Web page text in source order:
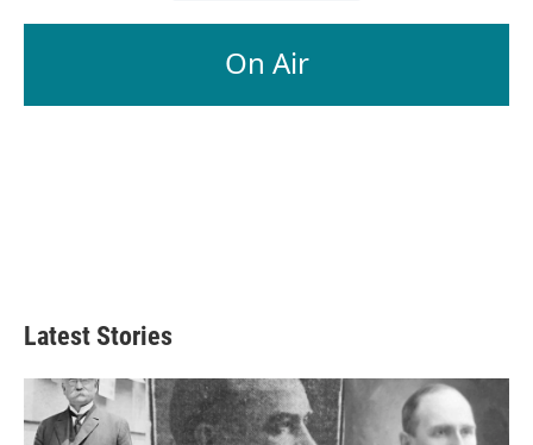
On Air
Latest Stories